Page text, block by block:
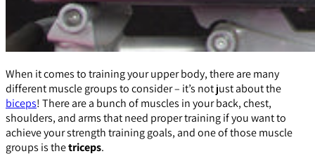
When it comes to training your upper body, there are many
different muscle groups to consider – it’s not just about the
biceps! There are a bunch of muscles in your back, chest,
shoulders, and arms that need proper training if you want to
achieve your strength training goals, and one of those muscle
groups is thetriceps.